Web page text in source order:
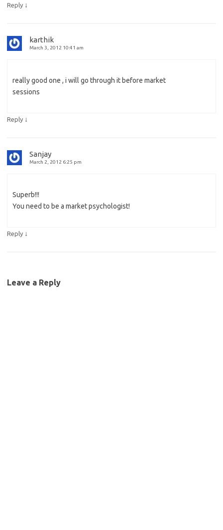
Reply ↓
karthik
March 3, 2012 10:41 am
really good one , i will go through it before market
sessions
Reply ↓
Sanjay
March 2, 2012 6:25 pm
Superb!!!
You need to be a market psychologist!
Reply ↓
Leave a Reply